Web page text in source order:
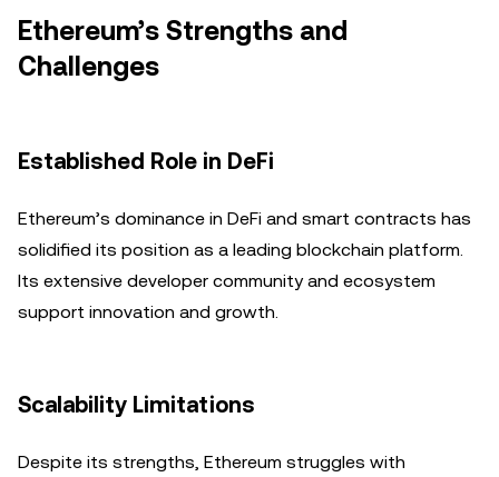
Ethereum’s Strengths and
Challenges
Established Role in DeFi
Ethereum’s dominance in DeFi and smart contracts has
solidified its position as a leading blockchain platform.
Its extensive developer community and ecosystem
support innovation and growth.
Scalability Limitations
Despite its strengths, Ethereum struggles with